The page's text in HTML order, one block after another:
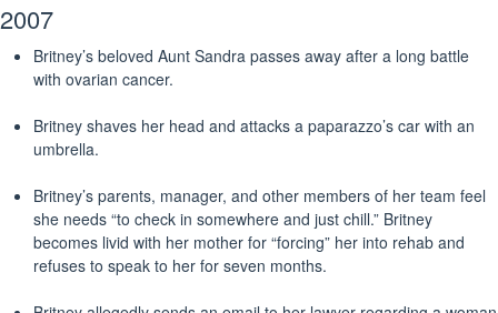
2007
Britney’s beloved Aunt Sandra passes away after a long battle
with ovarian cancer.
Britney shaves her head and attacks a paparazzo’s car with an
umbrella.
Britney’s parents, manager, and other members of her team feel
she needs “to check in somewhere and just chill.” Britney
becomes livid with her mother for “forcing” her into rehab and
refuses to speak to her for seven months.